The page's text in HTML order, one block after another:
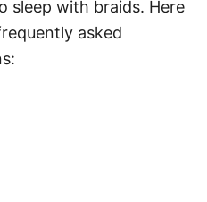
sleep with braids. Here
asked